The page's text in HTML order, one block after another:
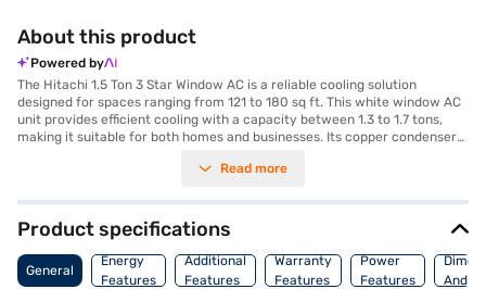
About this product
Powered by
The Hitachi 1.5 Ton 3 Star Window AC is a reliable cooling solution
designed for spaces ranging from 121 to 180 sq ft. This white window AC
unit provides efficient cooling with a capacity between 1.3 to 1.7 tons,
making it suitable for both homes and businesses. Its copper condenser
overall performance. While it does not feature an inverter or a dust filter,
consumption. Ideal for those seeking straightforward cooling without
advanced features, the Hitachi window AC offers a dependable option
for maintaining a comfortable environment. This AC is designed to
provide consistent cooling performance, making it a practical choice for
various settings. Discover everything you need to know about Hitachi 1.5
Read more
Product specifications
General
Energy
Features
Additional
Features
Warranty
Features
Power
Features
And